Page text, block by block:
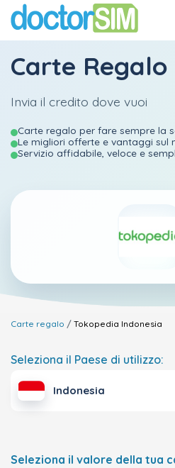
Carte
Invia il credito dove vuoi
Carte regalo per fare sempre la
Le migliori offerte e vantaggi sul
Servizio affidabile, veloce e
Carte regalo Tokopedia Indonesia
Seleziona il Paese di utilizzo:
Indonesia
Seleziona il valore della tua